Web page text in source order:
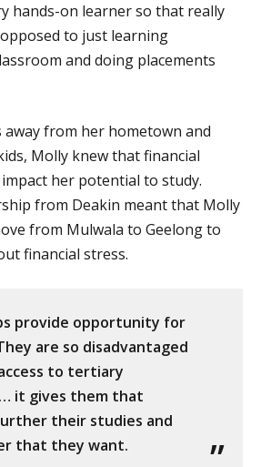
hands-on learner so that really
to just learning
and doing placements
from her hometown and
Molly knew that financial
her potential to study.
from Deakin meant that Molly
from Mulwala to Geelong to
financial stress.
provide opportunity for
are so disadvantaged
to tertiary
it gives them that
their studies and
that they want.